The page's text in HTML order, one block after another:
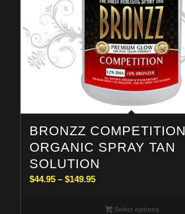
BRONZZ COMPETITION
ORGANIC SPRAY TAN
SOLUTION
$44.95 – $149.95Price
$44.95Select options